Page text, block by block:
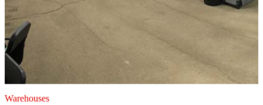
Warehouses